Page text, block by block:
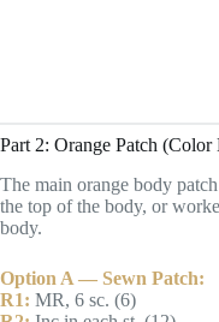
Part 2: Orange Patch
The main orange body
the top of the body, or
body.
Option A — Sewn Patch:
R1: MR, 6 sc. (6)